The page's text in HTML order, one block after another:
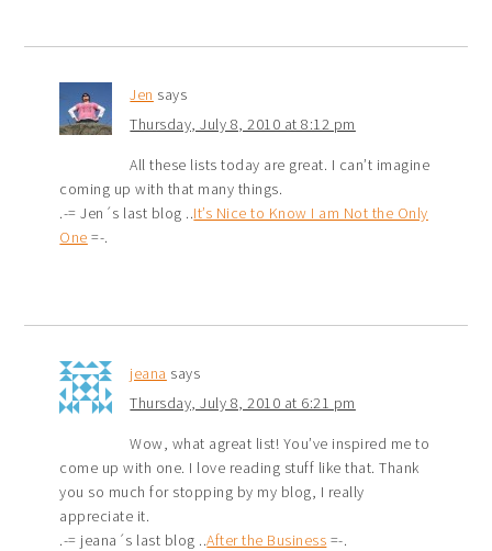
Jen says
Thursday, July 8, 2010 at 8:12 pm
All these lists today are great. I can’t imagine
coming up with that many things.
.-= Jen´s last blog ..It’s Nice to Know I am Not the Only
One =-.
jeana says
Thursday, July 8, 2010 at 6:21 pm
Wow, what agreat list! You’ve inspired me to
come up with one. I love reading stuff like that. Thank
you so much for stopping by my blog, I really
appreciate it.
.-= jeana´s last blog ..After the Business =-.